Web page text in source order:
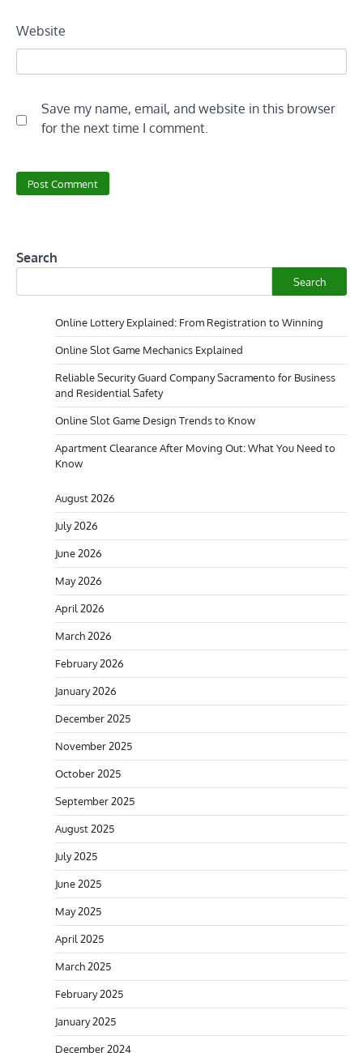
Website
Save my name, email, and website in this browser
for the next time I comment.
Search
Search
Online Lottery Explained: From Registration to Winning
Online Slot Game Mechanics Explained
Reliable Security Guard Company Sacramento for Business
and Residential Safety
Online Slot Game Design Trends to Know
Apartment Clearance After Moving Out: What You Need to
Know
August 2026
July 2026
June 2026
May 2026
April 2026
March 2026
February 2026
January 2026
December 2025
November 2025
October 2025
September 2025
August 2025
July 2025
June 2025
May 2025
April 2025
March 2025
February 2025
January 2025
December 2024